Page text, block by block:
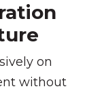
on
without